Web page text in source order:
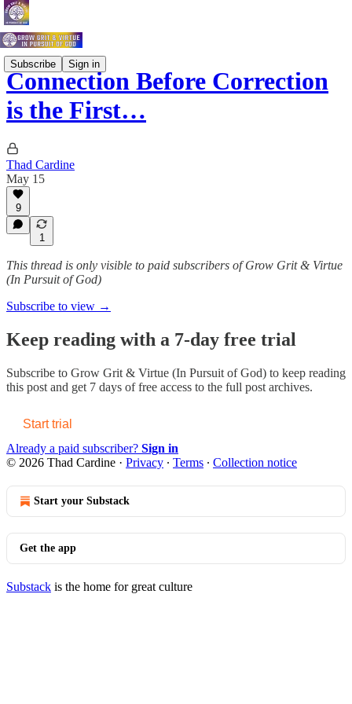
Subscribe Sign in
Connection Before Correction
is the First…
Thad Cardine
May 15
9
1
This thread is only visible to paid subscribers of Grow Grit & Virtue
(In Pursuit of God)
Subscribe to view →
Keep reading with a 7-day free trial
Subscribe to Grow Grit & Virtue (In Pursuit of God) to keep reading
this post and get 7 days of free access to the full post archives.
Start trial
Already a paid subscriber? Sign in
© 2026 Thad Cardine · Privacy ∙ Terms ∙ Collection notice
Start your Substack
Get the app
Substack is the home for great culture